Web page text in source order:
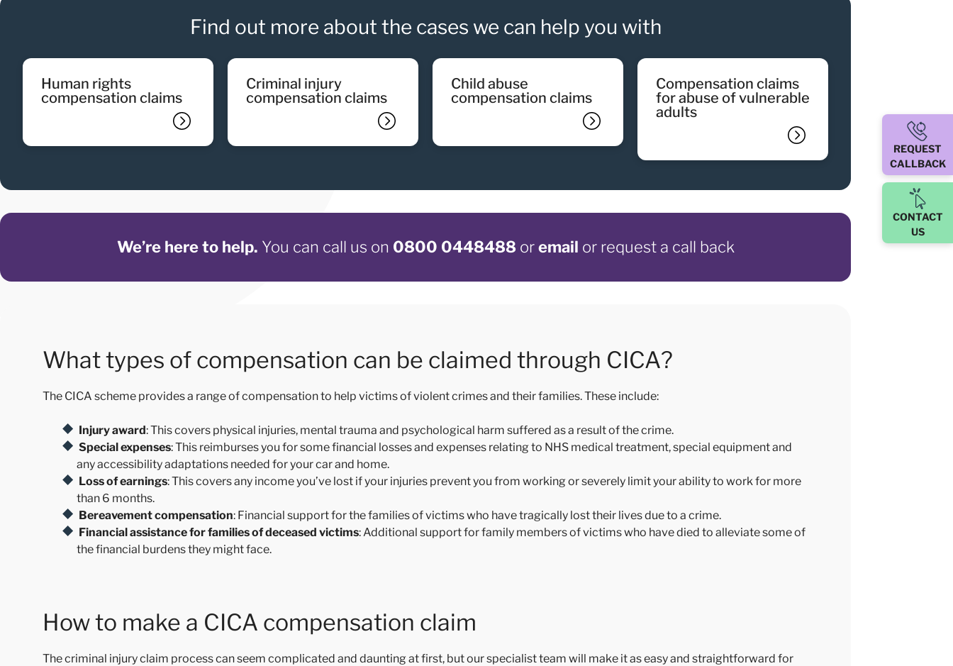
Find out more about the cases we can help you with
human rights
compensation claims
criminal injury
compensation claims
child abuse
compensation claims
compensation claims
for abuse of vulnerable
adults
We’re here to help. You can call us on 0800 0448488oremail or request a call back
What types of compensation can be claimed through CICA?
The CICA scheme provides a range of compensation to help victims of violent crimes and their families. These include:
Injury award: This covers physical injuries, mental trauma and psychological harm suffered as a result of the crime.
Special expenses: This reimburses you for some financial losses and expenses relating to NHS medical treatment, special equipment and
any accessibility adaptations needed for your car and home.
Loss of earnings: This covers any income you’ve lost if your injuries prevent you from working or severely limit your ability to work for more
than 6 months.
Bereavement compensation: Financial support for the families of victims who have tragically lost their lives due to a crime.
Financial assistance for families of deceased victims: Additional support for family members of victims who have died to alleviate some of
the financial burdens they might face.
How to make a CICA compensation claim
The criminal injury claim process can seem complicated and daunting at first, but our specialist team will make it as easy and straightforward for
REQUEST
CALLBACK
CONTACT
US